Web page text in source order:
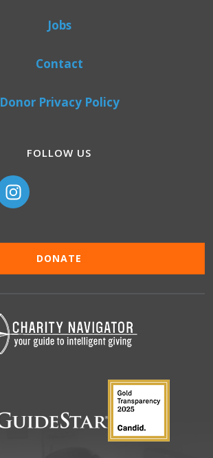
Jobs
Contact
Donor Privacy Policy
FOLLOW US
DONATE